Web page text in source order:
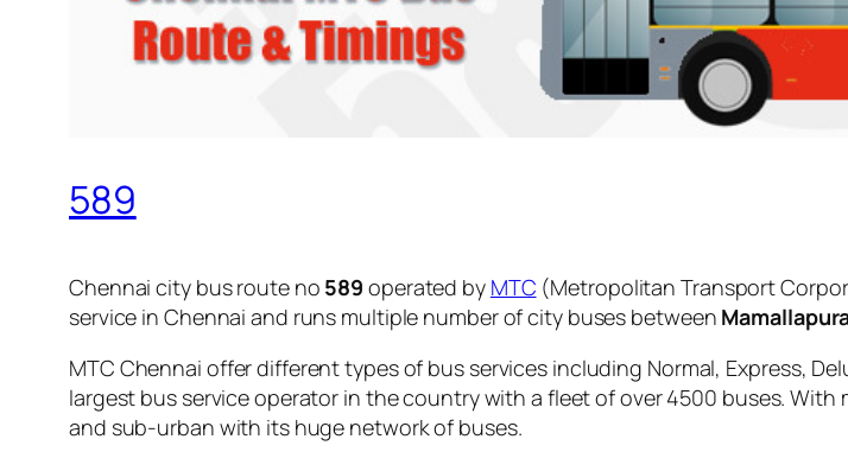
589
Chennai city bus route no 589 operated by MTC (Metropolitan Transport
service in Chennai and runs multiple number of city buses between
MTC Chennai offer different types of bus services including Normal, Express,
largest bus service operator in the country with a fleet of over 4500 buses.
and sub-urban with its huge network of buses.